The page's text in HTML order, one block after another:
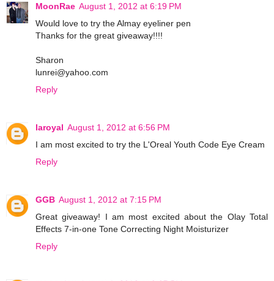
MoonRae August 1, 2012 at 6:19 PM
Would love to try the Almay eyeliner pen
Thanks for the great giveaway!!!!
Sharon
lunrei@yahoo.com
Reply
laroyal August 1, 2012 at 6:56 PM
I am most excited to try the L'Oreal Youth Code Eye Cream
Reply
GGB August 1, 2012 at 7:15 PM
Great giveaway! I am most excited about the Olay Total
Effects 7-in-one Tone Correcting Night Moisturizer
Reply